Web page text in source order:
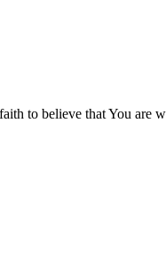
to believe that You are